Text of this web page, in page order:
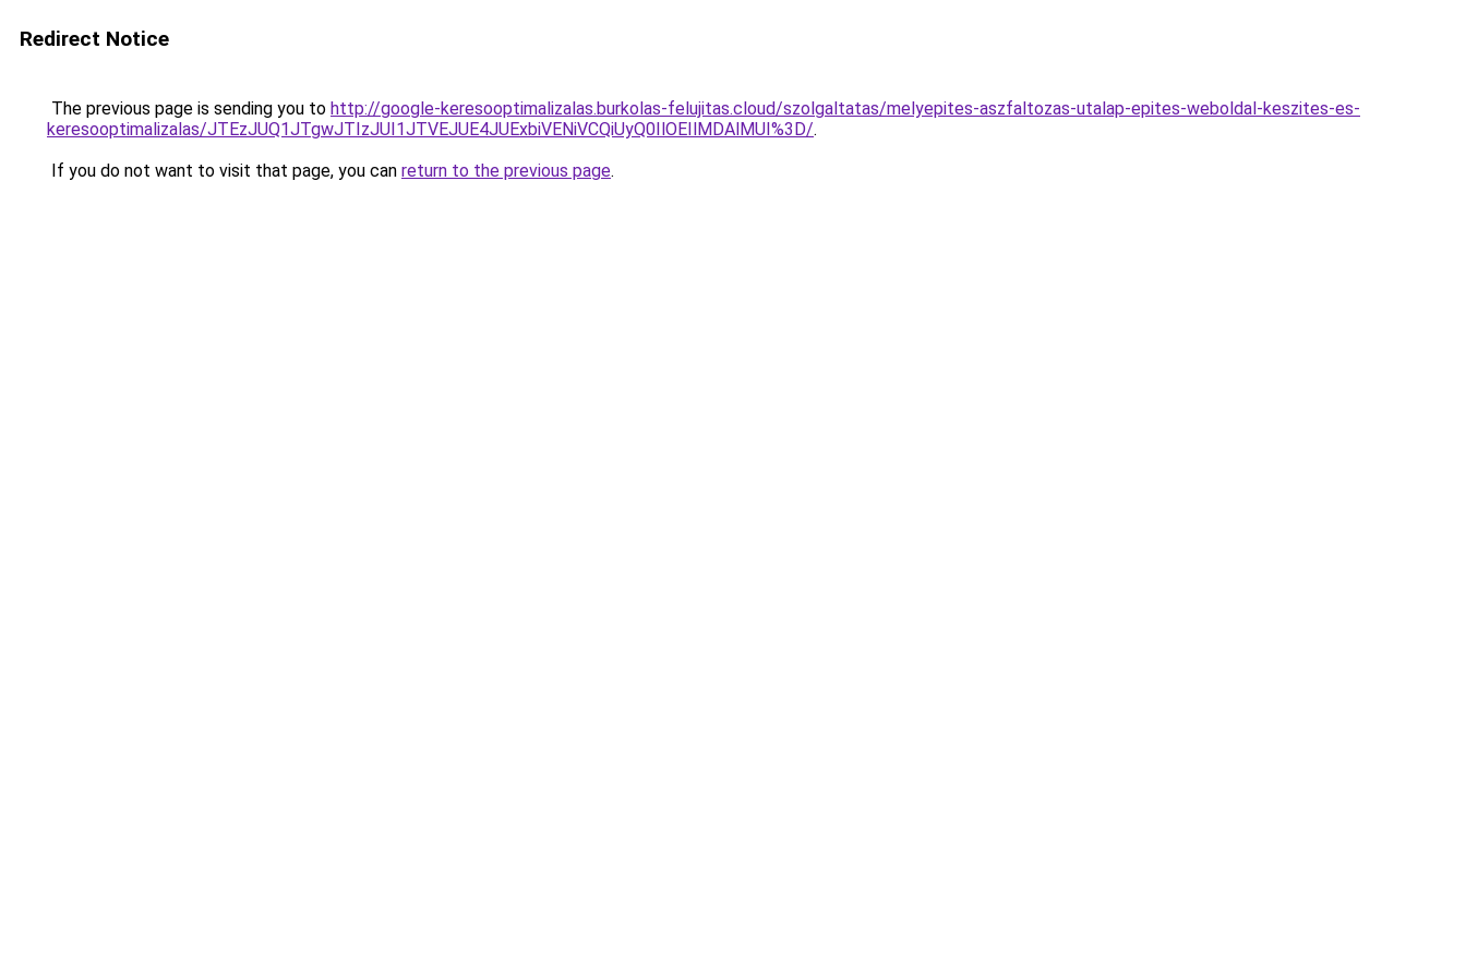
Redirect Notice
The previous page is sending you to http://google-keresooptimalizalas.burkolas-felujitas.cloud/szolgaltatas/melyepites-aszfaltozas-utalap-epites-weboldal-keszites-es-
keresooptimalizalas/JTEzJUQ1JTgwJTIzJUI1JTVEJUE4JUExbiVENiVCQiUyQ0IlOEIlMDAlMUI%3D/.
If you do not want to visit that page, you can return to the previous page.